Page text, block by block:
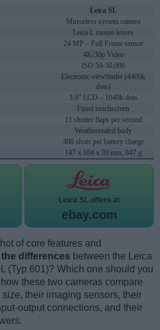
Leica SL
Mirrorless system camera
Leica L mount lenses
24 MP – Full Frame sensor
4K/30p Video
ISO 50-50,000
Electronic viewfinder (4400k
dots)
3.0" LCD – 1040k dots
Fixed touchscreen
11 shutter flaps per second
Weathersealed body
400 shots per battery charge
147 x 104 x 39 mm, 847 g
Leica SL offers at
ebay.com
of core features and
differences between the Leica
(Typ 601)? Which one should you
these two cameras compare
their imaging sensors, their
output connections, and their